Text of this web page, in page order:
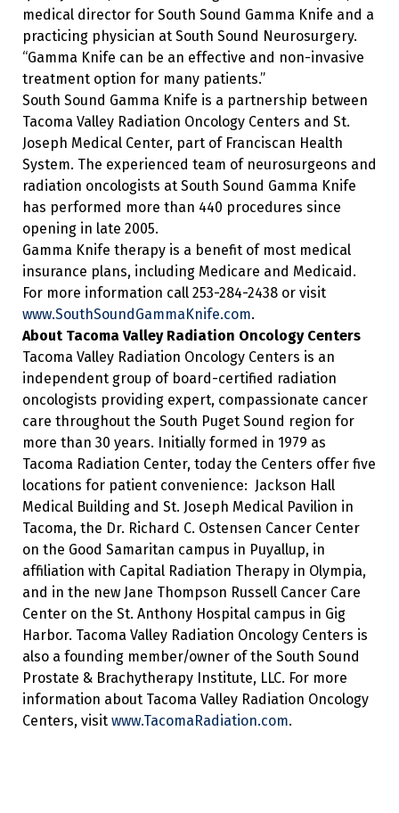
medical director for South Sound Gamma Knife and a
practicing physician at South Sound Neurosurgery.
“Gamma Knife can be an effective and non-invasive
treatment option for many patients.”
South Sound Gamma Knife is a partnership between
Tacoma Valley Radiation Oncology Centers and St.
Joseph Medical Center, part of Franciscan Health
System. The experienced team of neurosurgeons and
radiation oncologists at South Sound Gamma Knife
has performed more than 440 procedures since
opening in late 2005.
Gamma Knife therapy is a benefit of most medical
insurance plans, including Medicare and Medicaid.
For more information call 253-284-2438 or visit
www.SouthSoundGammaKnife.com.
About Tacoma Valley Radiation Oncology Centers
Tacoma Valley Radiation Oncology Centers is an
independent group of board-certified radiation
oncologists providing expert, compassionate cancer
care throughout the South Puget Sound region for
more than 30 years. Initially formed in 1979 as
Tacoma Radiation Center, today the Centers offer five
locations for patient convenience: Jackson Hall
Medical Building and St. Joseph Medical Pavilion in
Tacoma, the Dr. Richard C. Ostensen Cancer Center
on the Good Samaritan campus in Puyallup, in
affiliation with Capital Radiation Therapy in Olympia,
and in the new Jane Thompson Russell Cancer Care
Center on the St. Anthony Hospital campus in Gig
Harbor. Tacoma Valley Radiation Oncology Centers is
also a founding member/owner of the South Sound
Prostate & Brachytherapy Institute, LLC. For more
information about Tacoma Valley Radiation Oncology
Centers, visit www.TacomaRadiation.com.